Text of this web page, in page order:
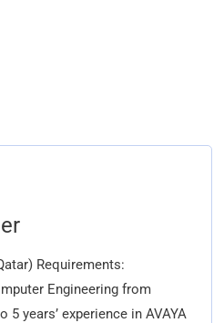
Requirements:
Engineering from
years’ experience in AVAYA